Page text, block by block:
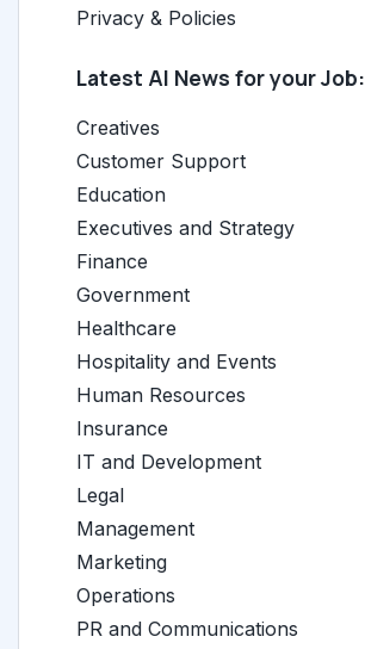
Privacy & Policies
Latest AI News for your Job:
Creatives
Customer Support
Education
Executives and Strategy
Finance
Government
Healthcare
Hospitality and Events
Human Resources
Insurance
IT and Development
Legal
Management
Marketing
Operations
PR and Communications